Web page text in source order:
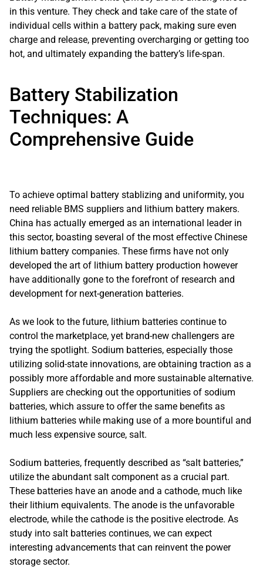
in this venture. They check and take care of the state of
individual cells within a battery pack, making sure even
charge and release, preventing overcharging or getting too
hot, and ultimately expanding the battery’s life-span.
Battery Stabilization
Techniques: A
Comprehensive Guide
To achieve optimal battery stablizing and uniformity, you
need reliable BMS suppliers and lithium battery makers.
China has actually emerged as an international leader in
this sector, boasting several of the most effective Chinese
lithium battery companies. These firms have not only
developed the art of lithium battery production however
have additionally gone to the forefront of research and
development for next-generation batteries.
As we look to the future, lithium batteries continue to
control the marketplace, yet brand-new challengers are
trying the spotlight. Sodium batteries, especially those
utilizing solid-state innovations, are obtaining traction as a
possibly more affordable and more sustainable alternative.
Suppliers are checking out the opportunities of sodium
batteries, which assure to offer the same benefits as
lithium batteries while making use of a more bountiful and
much less expensive source, salt.
Sodium batteries, frequently described as “salt batteries,”
utilize the abundant salt component as a crucial part.
These batteries have an anode and a cathode, much like
their lithium equivalents. The anode is the unfavorable
electrode, while the cathode is the positive electrode. As
study into salt batteries continues, we can expect
interesting advancements that can reinvent the power
storage sector.